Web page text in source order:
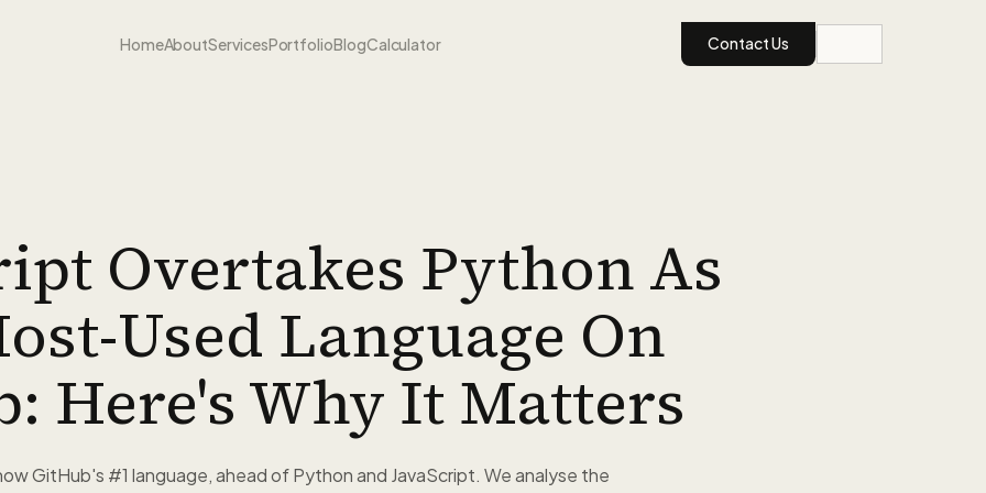
HomeAboutServicesPortfolioBlogCalculator Contact Us
Overtakes Python As
Used Language On
Here's Why It Matters
GitHub's #1 language, ahead of Python and JavaScript. We analyse the